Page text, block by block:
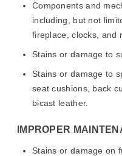
Components and
including, but not
fireplace, clocks, and
Stains or damage to
Stains or damage to
seat cushions, back
bicast leather.
IMPROPER
Stains or damage on